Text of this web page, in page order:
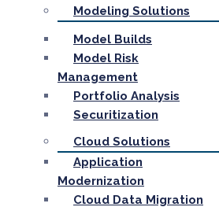
Modeling Solutions
Model Builds
Model Risk
Management
Portfolio Analysis
Securitization
Cloud Solutions
Application
Modernization
Cloud Data Migration